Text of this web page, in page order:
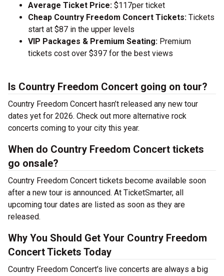
Average Ticket Price: $117per ticket
Cheap Country Freedom Concert Tickets: Tickets
start at $87 in the upper levels
VIP Packages & Premium Seating: Premium
tickets cost over $397 for the best views
Is Country Freedom Concert going on tour?
Country Freedom Concert hasn’t released any new tour
dates yet for 2026. Check out more alternative rock
concerts coming to your city this year.
When do Country Freedom Concert tickets
go onsale?
Country Freedom Concert tickets become available soon
after a new tour is announced. At TicketSmarter, all
upcoming tour dates are listed as soon as they are
released.
Why You Should Get Your Country Freedom
Concert Tickets Today
Country Freedom Concert’s live concerts are always a big